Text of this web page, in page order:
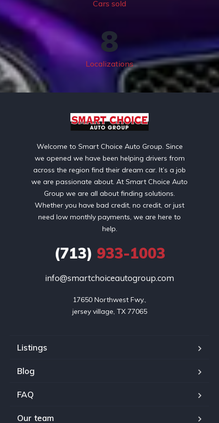
Cars sold
Localizations
8
Welcome to Smart Choice Auto Group. Since
we opened we have been helping drivers from
across the region find their dream car. It’s a job
we are passionate about. At Smart Choice Auto
Group we are all about finding solutions.
Whether you have bad credit, no credit, or just
need low monthly payments, we are here to
help.
(713) 933-1003
info@smartchoiceautogroup.com
17650 Northwest Fwy.,
jersey village, TX 77065
Listings
Blog
FAQ
Our team